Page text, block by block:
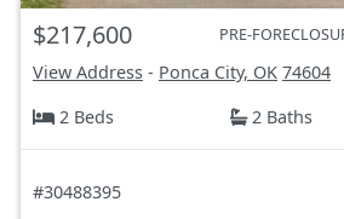
$217,600 PRE-
View Address - Ponca City, OK 74604
2 Beds
2 Baths
#30488395